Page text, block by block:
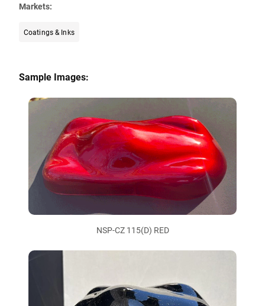
Markets:
Coatings & Inks
Sample Images:
NSP-CZ 115(D) RED